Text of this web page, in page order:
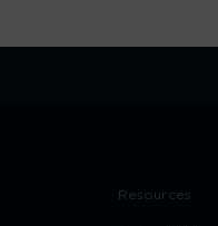
Resources